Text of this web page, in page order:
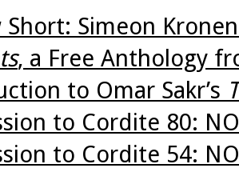
Short: Simeon
, a Free Anthology
to Omar Sakr’s
to Cordite 80:
to Cordite 54: